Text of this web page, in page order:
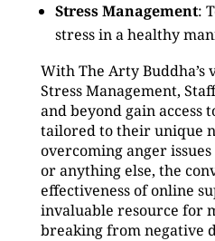
Stress Management:
stress in a healthy
With The Arty
Stress Management,
and beyond gain access
tailored to their unique
overcoming anger
or anything else, the
effectiveness of online
invaluable resource for
breaking from negative